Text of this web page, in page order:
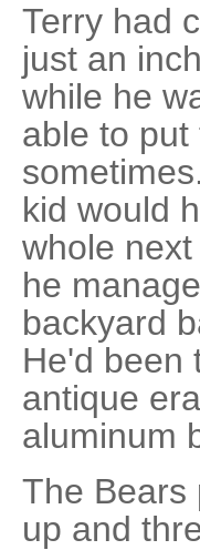
Terry had
just an
while he
able to
kid would
whole
he
backyard
He'd been
antique
aluminum
The Bears
up and